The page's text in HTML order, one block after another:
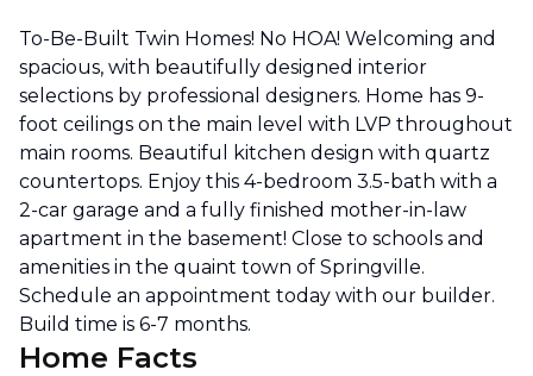
To-Be-Built Twin Homes! No HOA! Welcoming and
spacious, with beautifully designed interior
selections by professional designers. Home has 9-
foot ceilings on the main level with LVP throughout
main rooms. Beautiful kitchen design with quartz
countertops. Enjoy this 4-bedroom 3.5-bath with a
2-car garage and a fully finished mother-in-law
apartment in the basement! Close to schools and
amenities in the quaint town of Springville.
Schedule an appointment today with our builder.
Build time is 6-7 months.
Home Facts